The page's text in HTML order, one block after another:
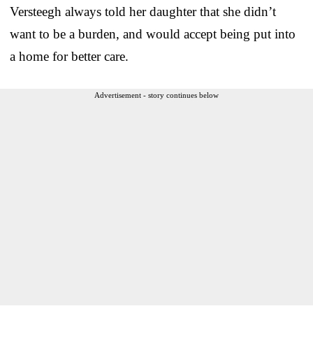
Versteegh always told her daughter that she didn’t
want to be a burden, and would accept being put into
a home for better care.
Advertisement - story continues below